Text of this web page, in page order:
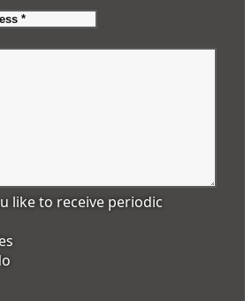
like to receive periodic